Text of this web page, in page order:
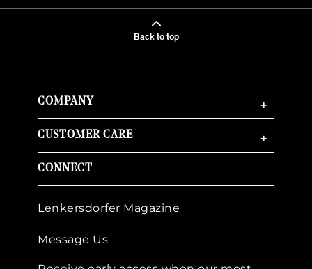
Back to top
COMPANY +
CUSTOMER CARE +
CONNECT
Lenkersdorfer Magazine
Message Us